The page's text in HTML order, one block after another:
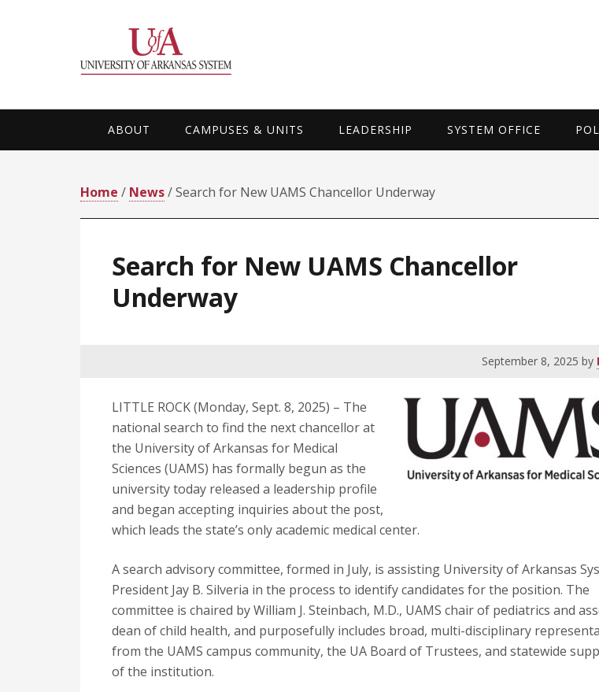
ABOUT CAMPUSES & UNITS LEADERSHIP SYSTEM OFFICE
Home / News/ Search for New UAMS Chancellor Underway
Search for New UAMS Chancellor
Underway
September 8, 2025 by
LITTLE ROCK (Monday, Sept. 8, 2025) – The
national search to find the next chancellor at
the University of Arkansas for Medical
Sciences (UAMS) has formally begun as the
university today released a leadership profile
and began accepting inquiries about the post,
which leads the state’s only academic medical center.
A search advisory committee, formed in July, is assisting University of Arkansas
President Jay B. Silveria in the process to identify candidates for the position. The
committee is chaired by William J. Steinbach, M.D., UAMS chair of pediatrics and
dean of child health, and purposefully includes broad, multi-disciplinary
from the UAMS campus community, the UA Board of Trustees, and statewide
of the institution.